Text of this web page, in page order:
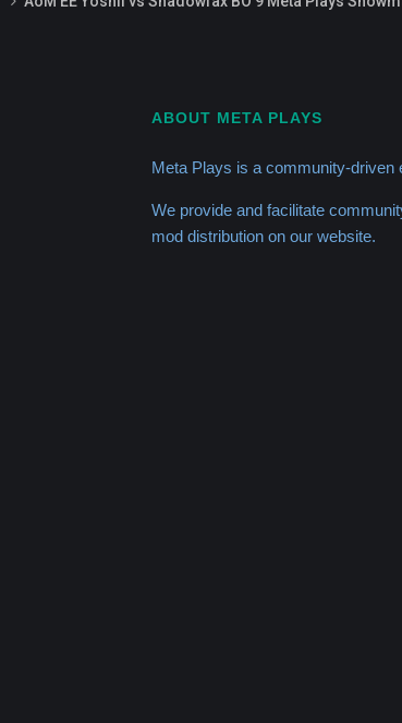
ABOUT META PLAYS
Meta Plays is a community-driven
We provide and facilitate
mod distribution on our website.